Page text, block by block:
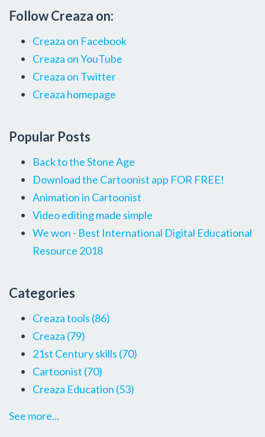
Follow Creaza on:
Creaza on Facebook
Creaza on YouTube
Creaza on Twitter
Creaza homepage
Popular Posts
Back to the Stone Age
Download the Cartoonist app FOR FREE!
Animation in Cartoonist
Video editing made simple
We won - Best International Digital Educational
Resource 2018
Categories
Creaza tools (86)
Creaza (79)
21st Century skills (70)
Cartoonist (70)
Creaza Education (53)
See more...